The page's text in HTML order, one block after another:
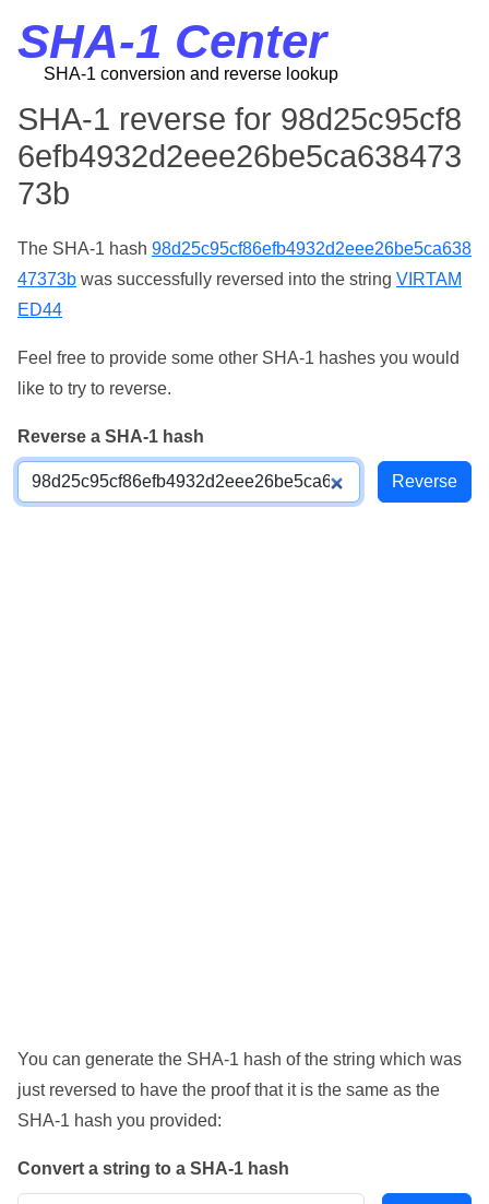
SHA-1 Center
SHA-1 conversion and reverse lookup
SHA-1 reverse for 98d25c95cf8
6efb4932d2eee26be5ca638473
73b
The SHA-1 hash 98d25c95cf86efb4932d2eee26be5ca638
47373b was successfully reversed into the string VIRTAM
ED44
Feel free to provide some other SHA-1 hashes you would
like to try to reverse.
Reverse a SHA-1 hash
You can generate the SHA-1 hash of the string which was
just reversed to have the proof that it is the same as the
SHA-1 hash you provided:
Convert a string to a SHA-1 hash